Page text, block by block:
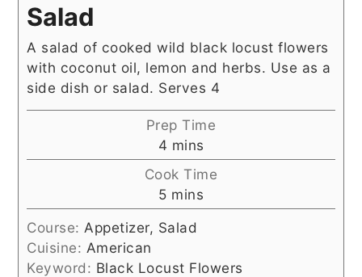
Salad
A salad of cooked wild black locust flowers
with coconut oil, lemon and herbs. Use as a
side dish or salad. Serves 4
Prep Time
4 minutes
mins
Cook Time
5minutes
mins
Course: Appetizer, Salad
Cuisine: American
Keyword: Black Locust Flowers